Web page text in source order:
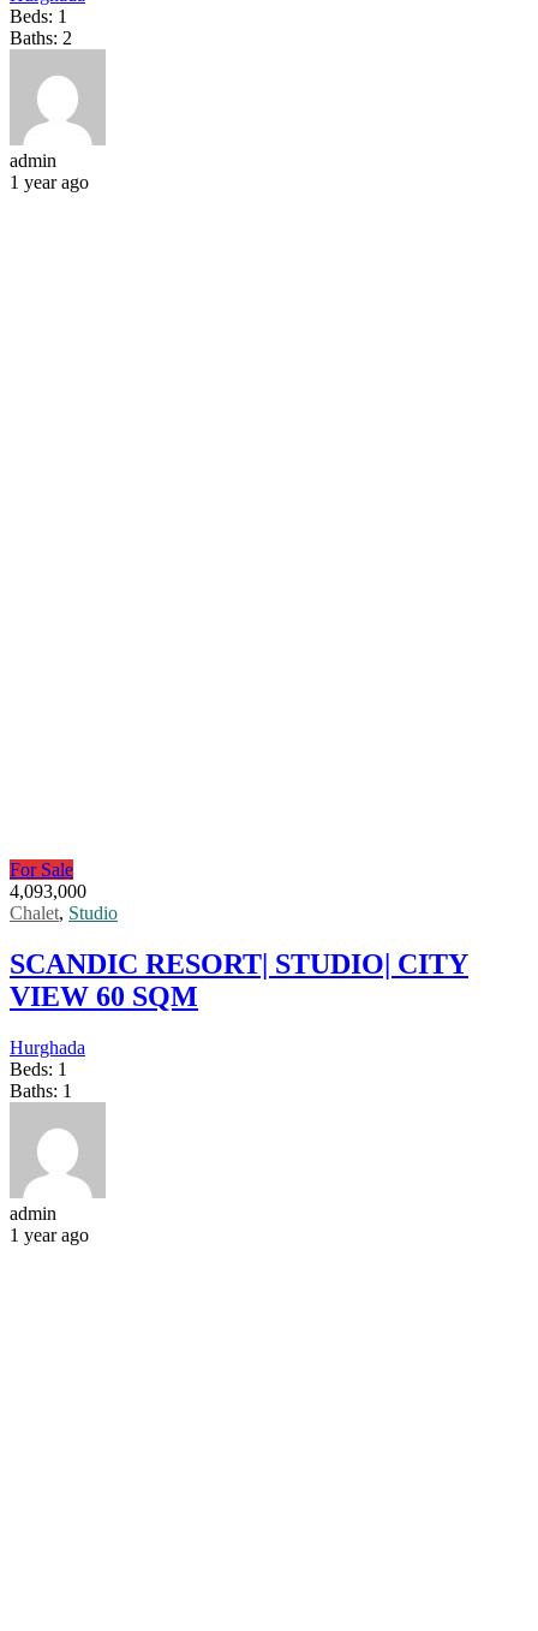
Beds: 1
Baths: 2
admin
1 year ago
For Sale
4,093,000
Chalet, Studio
SCANDIC RESORT| STUDIO| CITY
VIEW 60 SQM
Hurghada
Beds: 1
Baths: 1
admin
1 year ago